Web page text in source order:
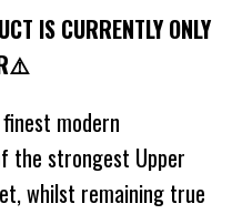
IS CURRENTLY ONLY
modern
the strongest Upper
whilst remaining true